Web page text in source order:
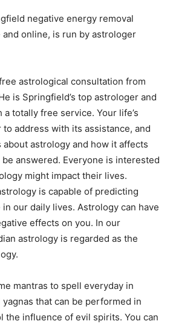
negative energy removal
online, is run by astrologer
astrological consultation from
is Springfield’s top astrologer and
totally free service. Your life’s
address with its assistance, and
astrology and how it affects
be answered. Everyone is interested
might impact their lives.
is capable of predicting
our daily lives. Astrology can have
effects on you. In our
astrology is regarded as the
mantras to spell everyday in
that can be performed in
the influence of evil spirits. You can